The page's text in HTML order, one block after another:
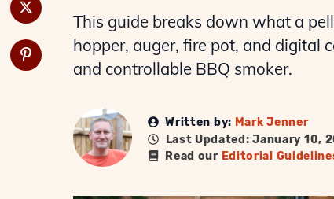
This guide breaks down what a
hopper, auger, fire pot, and digital
and controllable BBQ smoker.
Written by: Mark Jenner
Last Updated: January 10,
Read our Editorial